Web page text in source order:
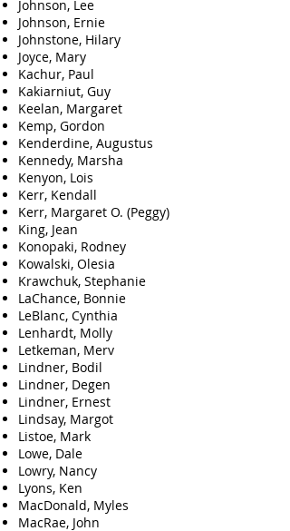
Johnson, Lee
Johnson, Ernie
Johnstone, Hilary
Joyce, Mary
Kachur, Paul
Kakiarniut, Guy
Keelan, Margaret
Kemp, Gordon
Kenderdine, Augustus
Kennedy, Marsha
Kenyon, Lois
Kerr, Kendall
Kerr, Margaret O. (Peggy)
King, Jean
Konopaki, Rodney
Kowalski, Olesia
Krawchuk, Stephanie
LaChance, Bonnie
LeBlanc, Cynthia
Lenhardt, Molly
Letkeman, Merv
Lindner, Bodil
Lindner, Degen
Lindner, Ernest
Lindsay, Margot
Listoe, Mark
Lowe, Dale
Lowry, Nancy
Lyons, Ken
MacDonald, Myles
MacRae, John